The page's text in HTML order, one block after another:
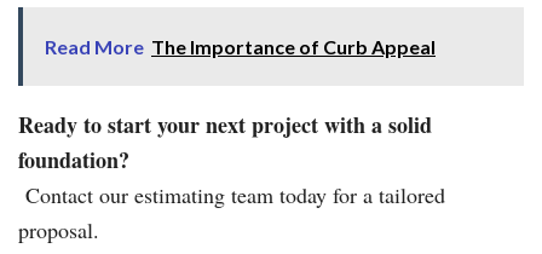
Read More The Importance of Curb Appeal
Ready to start your next project with a solid
foundation?
Contact our estimating team today for a tailored
proposal.